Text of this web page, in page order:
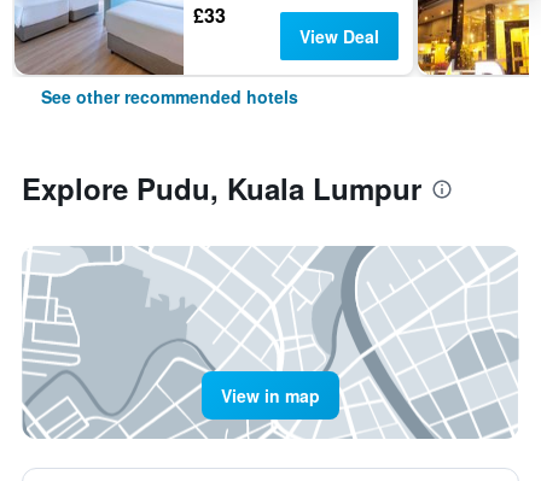
£33
View Deal
See other recommended hotels
Explore Pudu, Kuala Lumpur
View in map